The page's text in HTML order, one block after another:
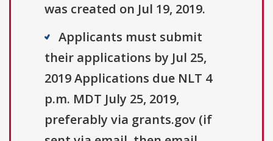
was created on Jul 19, 2019.
Applicants must submit
their applications by Jul 25,
2019 Applications due NLT 4
p.m. MDT July 25, 2019,
preferably via grants.gov (if